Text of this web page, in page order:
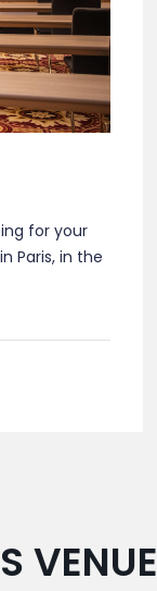
for your
Paris, in the
VENUE